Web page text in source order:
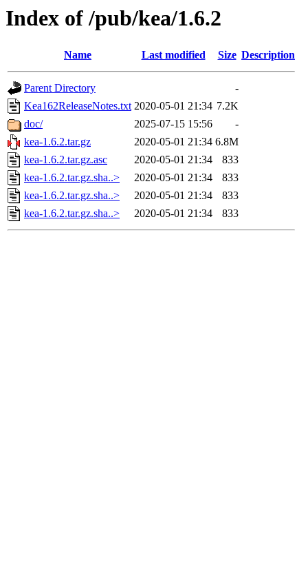
Index of /pub/kea/1.6.2
Name Last modified Size Description
Parent Directory
-
Kea162ReleaseNotes.txt 2020-05-01 21:34 7.2K
doc/
2025-07-15 15:56
-
kea-1.6.2.tar.gz
2020-05-01 21:34 6.8M
kea-1.6.2.tar.gz.asc
2020-05-01 21:34
833
kea-1.6.2.tar.gz.sha..>
2020-05-01 21:34
833
kea-1.6.2.tar.gz.sha..>
2020-05-01 21:34
833
kea-1.6.2.tar.gz.sha..>
2020-05-01 21:34 833